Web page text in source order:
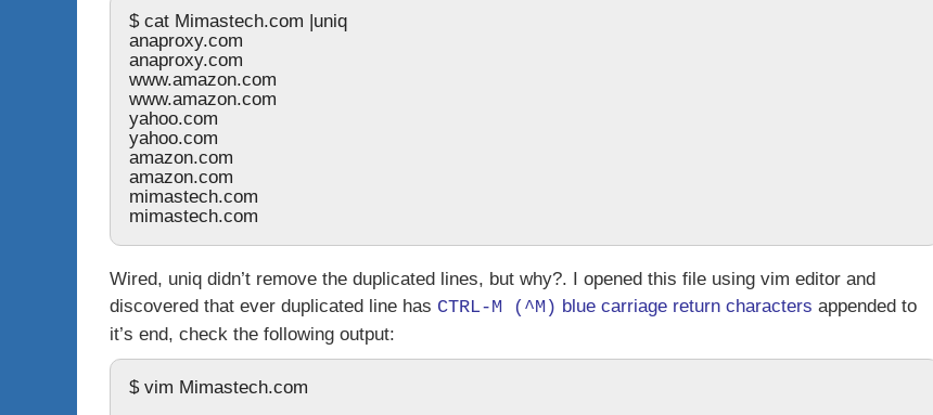
$ cat Mimastech.com |uniq
anaproxy.com
anaproxy.com
www.amazon.com
www.amazon.com
yahoo.com
yahoo.com
amazon.com
amazon.com
mimastech.com
mimastech.com
Wired, uniqdidn’t remove the duplicated lines, but why?. I opened this file using vim editor and
discovered that ever duplicated line has CTRL-M (^M) blue carriage return characters appended to
it’s end, check the following output:
$ vim Mimastech.com